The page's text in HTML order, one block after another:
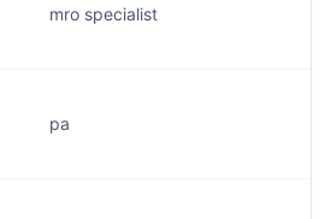
mro specialist
pa